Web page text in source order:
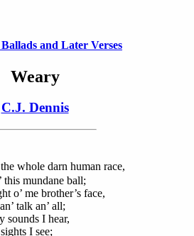
and Later Verses
Weary
C.J. Dennis
whole darn human race,
mundane ball;
o’ me brother’s face,
talk an’ all;
sounds I hear,
I see;